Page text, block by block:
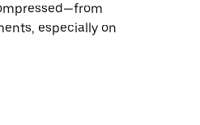
especially on